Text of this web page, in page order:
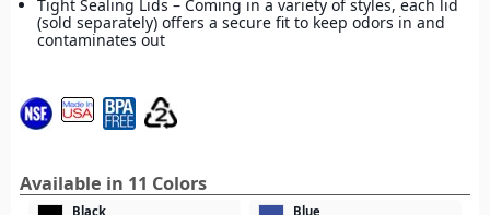
Tight Sealing Lids – Coming in a variety of styles, each lid
(sold separately) offers a secure fit to keep odors in and
contaminates out
Available in 11 Colors
Black
Blue